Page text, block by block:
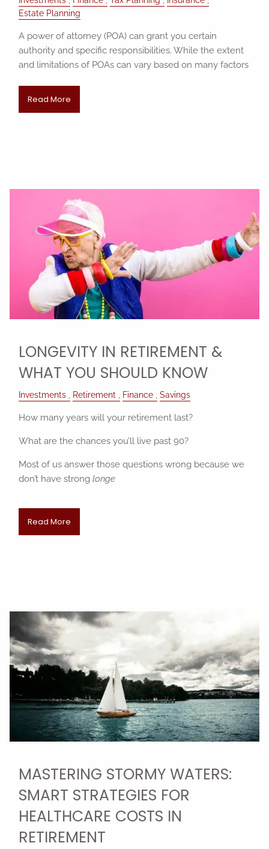
Estate Planning
A power of attorney (POA) can grant you certain
authority and specific responsibilities. While the extent
and limitations of POAs can vary based on many factors
Read More
LONGEVITY IN RETIREMENT &
WHAT YOU SHOULD KNOW
Investments Retirement Finance Savings
How many years will your retirement last?
What are the chances you’ll live past 90?
Most of us answer those questions wrong because we
don’t have strong longe
Read More
MASTERING STORMY WATERS:
SMART STRATEGIES FOR
HEALTHCARE COSTS IN
RETIREMENT